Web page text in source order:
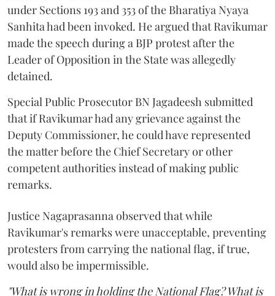
under Sections 193 and 353 of the Bharatiya Nyaya
Sanhita had been invoked. He argued that Ravikumar
made the speech during a BJP protest after the
Leader of Opposition in the State was allegedly
detained.
Special Public Prosecutor BN Jagadeesh submitted
that if Ravikumar had any grievance against the
Deputy Commissioner, he could have represented
the matter before the Chief Secretary or other
competent authorities instead of making public
remarks.
Justice Nagaprasanna observed that while
Ravikumar's remarks were unacceptable, preventing
protesters from carrying the national flag, if true,
would also be impermissible.
"What is wrong in holding the National Flag? What is